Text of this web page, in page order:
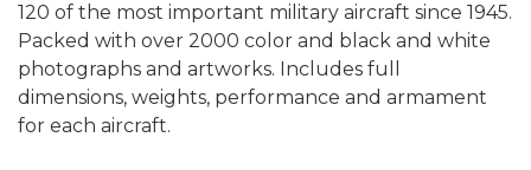
120 of the most important military aircraft since 1945.
Packed with over 2000 color and black and white
photographs and artworks. Includes full
dimensions, weights, performance and armament
for each aircraft.